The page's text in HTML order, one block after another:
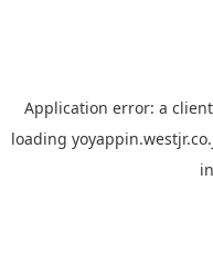
Application error: a client
loading